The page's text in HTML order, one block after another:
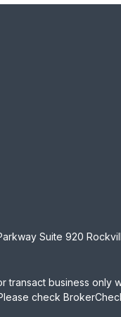
Suite 920
transact business
check